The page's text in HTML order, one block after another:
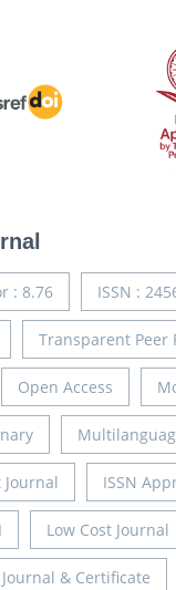
: 8.76 ISSN :
Transparent Peer
Open Access
ISSN
Low Cost Journal
& Certificate